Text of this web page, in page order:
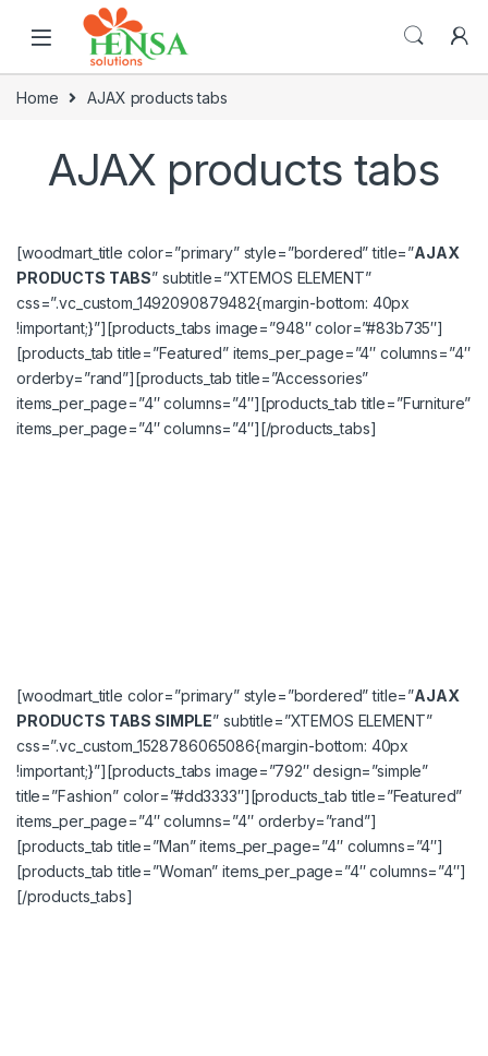
Home AJAX products tabs
AJAX products tabs
[woodmart_title color=”primary” style=”bordered” title=”AJAX
PRODUCTS TABS” subtitle=”XTEMOS ELEMENT”
css=”.vc_custom_1492090879482{margin-bottom: 40px
!important;}”][products_tabs image=”948″ color=”#83b735″]
[products_tab title=”Featured” items_per_page=”4″ columns=”4″
orderby=”rand”][products_tab title=”Accessories”
items_per_page=”4″ columns=”4″][products_tab title=”Furniture”
items_per_page=”4″ columns=”4″][/products_tabs]
[woodmart_title color=”primary” style=”bordered” title=”AJAX
PRODUCTS TABS SIMPLE” subtitle=”XTEMOS ELEMENT”
css=”.vc_custom_1528786065086{margin-bottom: 40px
!important;}”][products_tabs image=”792″ design=”simple”
title=”Fashion” color=”#dd3333″][products_tab title=”Featured”
items_per_page=”4″ columns=”4″ orderby=”rand”]
[products_tab title=”Man” items_per_page=”4″ columns=”4″]
[products_tab title=”Woman” items_per_page=”4″ columns=”4″]
[/products_tabs]